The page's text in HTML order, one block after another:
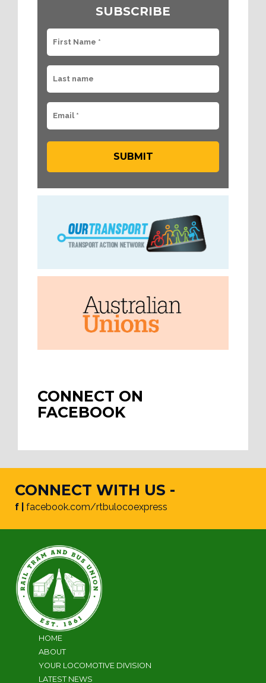
SUBSCRIBE
CONNECT ON
FACEBOOK
CONNECT WITH US -
f | facebook.com/rtbulocoexpress
HOME
ABOUT
YOUR LOCOMOTIVE DIVISION
LATEST NEWS